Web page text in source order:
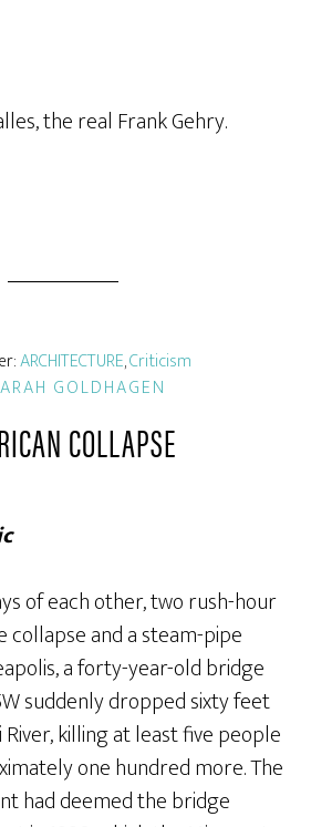
the real Frank Gehry.
ARCHITECTURE,Criticism
GOLDHAGEN
COLLAPSE
of each other, two rush-hour
collapse and a steam-pipe
a forty-year-old bridge
suddenly dropped sixty feet
killing at least five people
one hundred more. The
had deemed the bridge